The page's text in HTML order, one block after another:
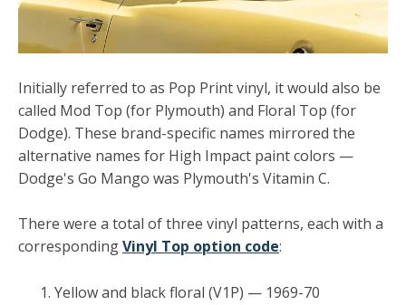
Initially referred to as Pop Print vinyl, it would also be
called Mod Top (for Plymouth) and Floral Top (for
Dodge). These brand-specific names mirrored the
alternative names for High Impact paint colors —
Dodge's Go Mango was Plymouth's Vitamin C.
There were a total of three vinyl patterns, each with a
correspondingVinyl Top option code:
Yellow and black floral (V1P) — 1969-70